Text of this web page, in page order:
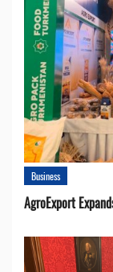
Business
AgroExport